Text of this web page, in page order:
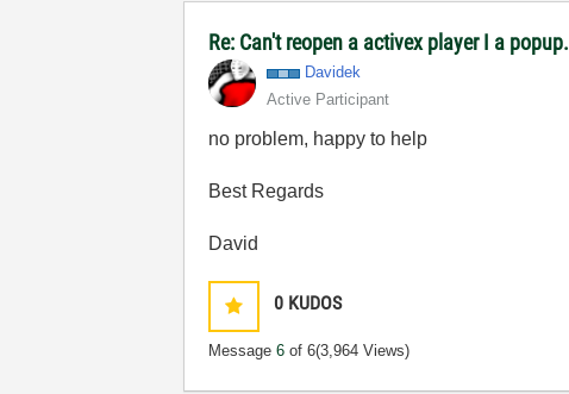
Re: Can't reopen a activex player I a popup.
Davidek
Active Participant
no problem, happy to help
Best Regards
David
0 KUDOS
Message6 of 6(3,964 Views)